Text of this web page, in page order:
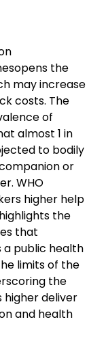
the
may increase
costs. The
of
almost 1 in
to bodily
or
WHO
higher help
the
that
a public health
limits of the
the
higher deliver
and health